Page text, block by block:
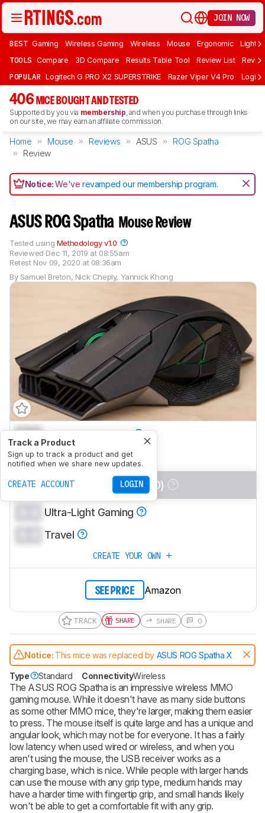
JOIN NOW
BEST Gaming Wireless Gaming Wireless Mouse Ergonomic
TOOLS Compare 3D Compare Results Table Tool Review List
POPULAR Logitech G PRO X2 SUPERSTRIKE Razer Viper V4 Pro
406 MICE BOUGHT AND TESTED
Supported by you via membership, and when you purchase through links
on our site, we may earn an affiliate commission.
Home Mouse Reviews ASUS
ROG Spatha
Review
Notice:We'verevamped our membership program.
ASUS ROG Spatha Mouse Review
By Samuel Breton, Nick Cheply, Yannick Khong
Reviewed Dec 11, 2019 at 08:55am
Retest Nov 09, 2020 at 08:36am
Tested using Methodology v1.0
Track a Product
Sign up to track a product and get
notified when we share new updates.
CREATE ACCOUNT LOGIN
0.0 Office/Multimedia
0.0 Video Games (FPS)
0.0 Video Games (MMO)
Ultra-Light Gaming
Travel
CREATE YOUR OWN
SEE PRICE Amazon
TRACK SHARE SHARE 0
Notice: This mice was replaced by ASUS ROG Spatha X
Type Standard ConnectivityWireless
The ASUS ROG Spatha is an impressive wireless MMO
gaming mouse. While it doesn't have as many side buttons
as some other MMO mice, they're larger, making them easier
to press. The mouse itself is quite large and has a unique and
angular look, which may not be for everyone. It has a fairly
low latency when used wired or wireless, and when you
aren't using the mouse, the USB receiver works as a
charging base, which is nice. While people with larger hands
can use the mouse with any grip type, medium hands may
have a harder time with fingertip grip, and small hands likely
won't be able to get a comfortable fit with any grip.